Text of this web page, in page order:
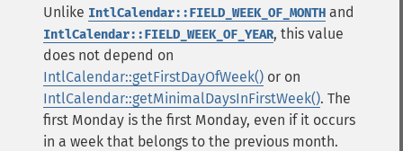
Unlike IntlCalendar::FIELD_WEEK_OF_MONTH and
IntlCalendar::FIELD_WEEK_OF_YEAR, this value
does not depend on
IntlCalendar::getFirstDayOfWeek() or on
IntlCalendar::getMinimalDaysInFirstWeek(). The
first Monday is the first Monday, even if it occurs
in a week that belongs to the previous month.